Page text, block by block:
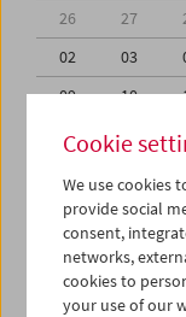
26 27
02
03
09
10
16
30
31
iCalender
Cookie
We use cookies
provide social
consent,
networks,
cookies to
your use of our